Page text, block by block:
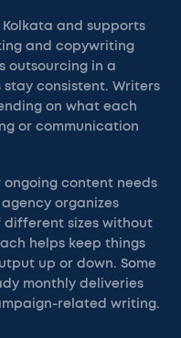
Kolkata and supports
and copywriting
outsourcing in a
consistent. Writers
on what each
or communication
content needs
organizes
sizes without
helps keep things
up or down. Some
monthly deliveries
related writing.